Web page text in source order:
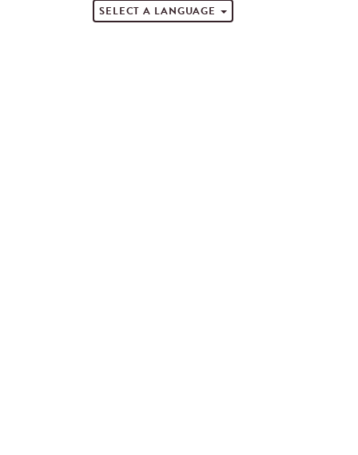
SELECT A LANGUAGE